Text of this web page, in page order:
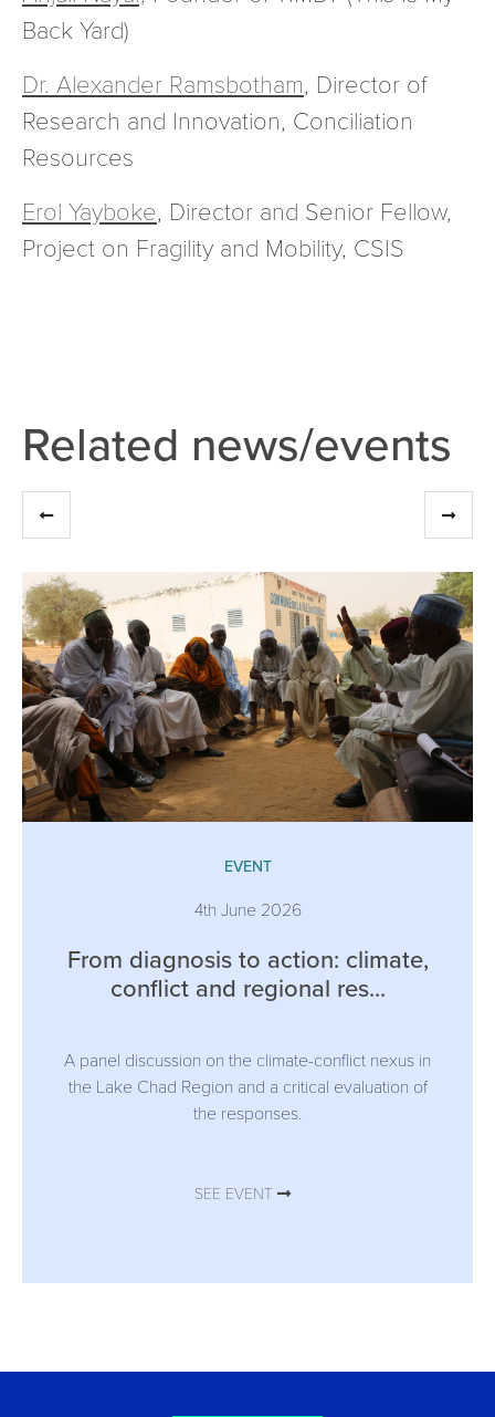
Back Yard)
Dr. Alexander Ramsbotham, Director of
Research and Innovation, Conciliation
Resources
Erol Yayboke, Director and Senior Fellow,
Project on Fragility and Mobility, CSIS
Related news/events
EVENT
4th June 2026
From diagnosis to action: climate,
conflict and regional res...
A panel discussion on the climate-conflict nexus in
the Lake Chad Region and a critical evaluation of
the responses.
SEE EVENT